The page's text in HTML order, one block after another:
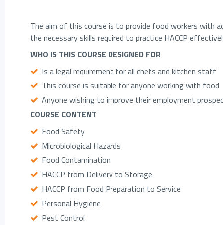
The aim of this course is to provide food workers with
the necessary skills required to practice HACCP
WHO IS THIS COURSE DESIGNED FOR
Is a legal requirement for all chefs and kitchen staff
This course is suitable for anyone working with food
Anyone wishing to improve their employment
COURSE CONTENT
Food Safety
Microbiological Hazards
Food Contamination
HACCP from Delivery to Storage
HACCP from Food Preparation to Service
Personal Hygiene
Pest Control